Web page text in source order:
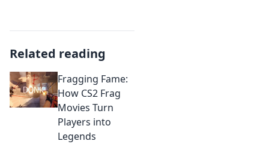
Related reading
Fragging Fame:
How CS2 Frag
Movies Turn
Players into
Legends